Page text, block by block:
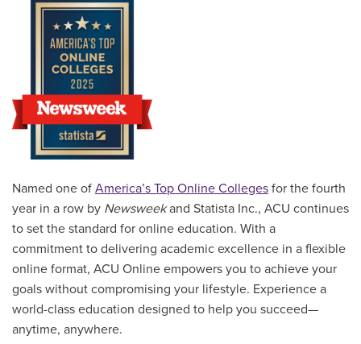
Named one of America’s Top Online Colleges for the fourth
year in a row by Newsweekand Statista Inc., ACU continues
to set the standard for online education. With a
commitment to delivering academic excellence in a flexible
online format, ACU Online empowers you to achieve your
goals without compromising your lifestyle. Experience a
world-class education designed to help you succeed—
anytime, anywhere.